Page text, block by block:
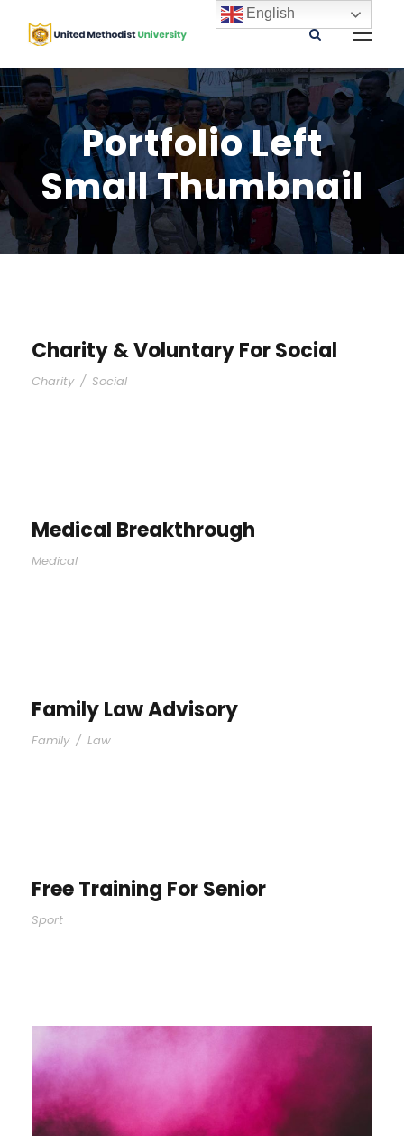
Portfolio Left
Small Thumbnail
Charity & Voluntary For Social
Charity / Social
Medical Breakthrough
Medical
Family Law Advisory
Family / Law
Free Training For Senior
Sport
English